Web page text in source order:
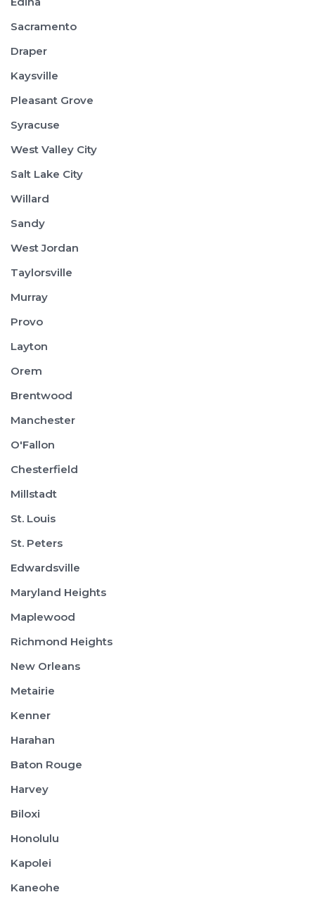
Sacramento
Draper
Kaysville
Pleasant Grove
Syracuse
West Valley City
Salt Lake City
Willard
Sandy
West Jordan
Taylorsville
Murray
Provo
Layton
Orem
Brentwood
Manchester
O'Fallon
Chesterfield
Millstadt
St. Louis
St. Peters
Edwardsville
Maryland Heights
Maplewood
Richmond Heights
New Orleans
Metairie
Kenner
Harahan
Baton Rouge
Harvey
Biloxi
Honolulu
Kapolei
Kaneohe